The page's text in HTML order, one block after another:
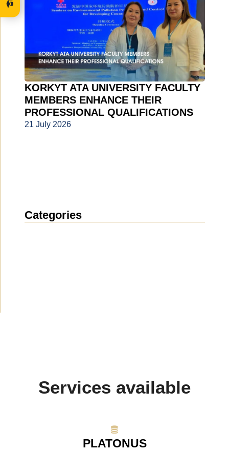
KORKYT ATA UNIVERSITY FACULTY
MEMBERS ENHANCE THEIR
PROFESSIONAL QUALIFICATIONS
21 July 2026
Categories
Services available
PLATONUS